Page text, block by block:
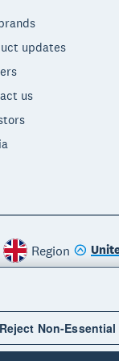
updates
us
Region
Non-Essential